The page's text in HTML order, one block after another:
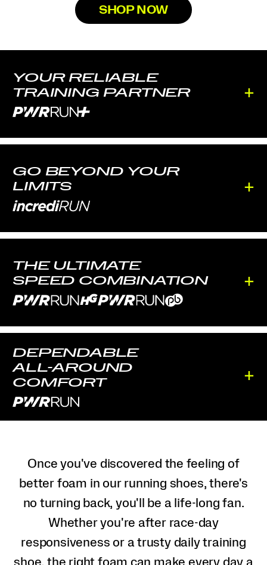
SHOP NOW
YOUR RELIABLE
TRAINING PARTNER
+
GO BEYOND YOUR
LIMITS
+
THE ULTIMATE
SPEED COMBINATION
+
DEPENDABLE
ALL-AROUND
COMFORT
+
Once you've discovered the feeling of
better foam in our running shoes, there's
no turning back, you'll be a life-long fan.
Whether you're after race-day
responsiveness or a trusty daily training
shoe, the right foam can make every day a